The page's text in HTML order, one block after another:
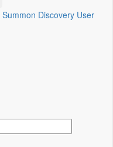
Summon Discovery User